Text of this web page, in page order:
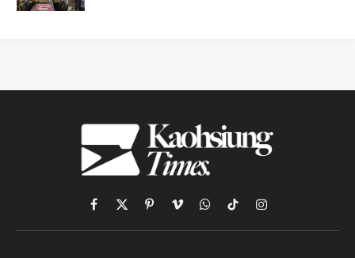
Facebook
X
(Twitter)
PinterestVimeoWhatsApp
TikTokInstagram